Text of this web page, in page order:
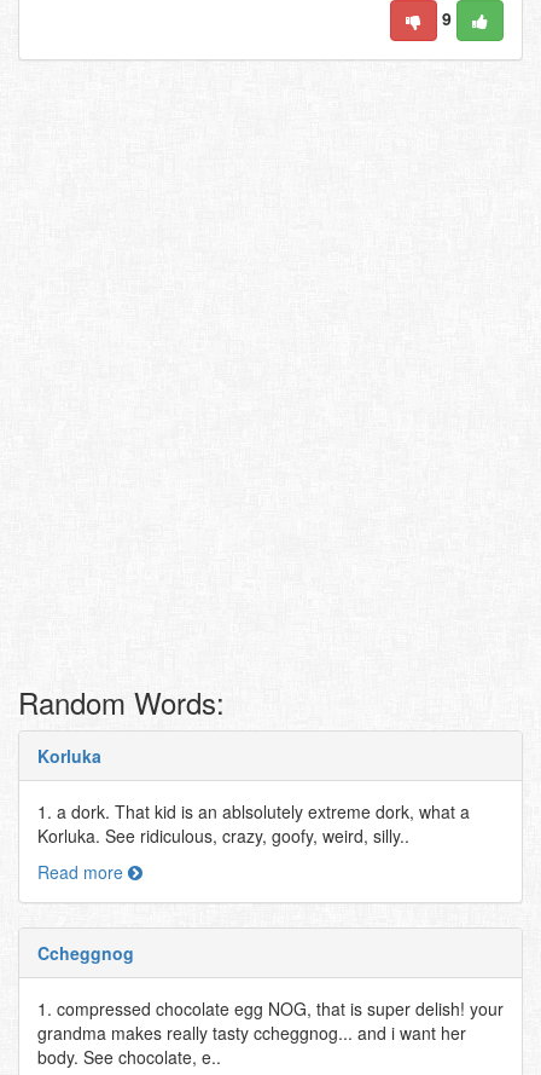
9
Random Words:
Korluka
1. a dork. That kid is an ablsolutely extreme dork, what a
Korluka. See ridiculous, crazy, goofy, weird, silly..
Read more
Ccheggnog
1. compressed chocolate egg NOG, that is super delish! your
grandma makes really tasty ccheggnog... and i want her
body. See chocolate, e..